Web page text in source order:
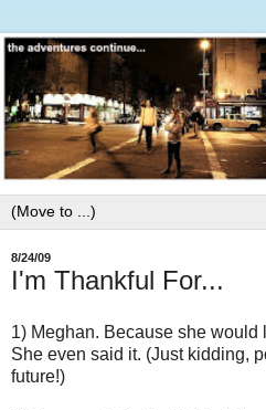
8/24/09
I'm Thankful For...
1) Meghan. Because she would
She even said it. (Just kidding,
future!)